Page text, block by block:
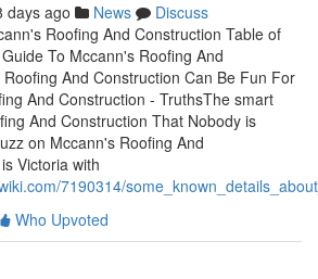
days ago News
Discuss
Roofing And Construction Table of
To Mccann's Roofing And
And Construction Can Be Fun For
And Construction - TruthsThe smart
And Construction That Nobody is
on Mccann's Roofing And
Victoria with
7190314/
Who Upvoted